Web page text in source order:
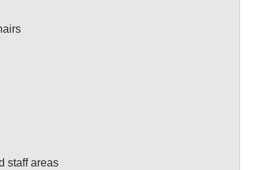
staff areas